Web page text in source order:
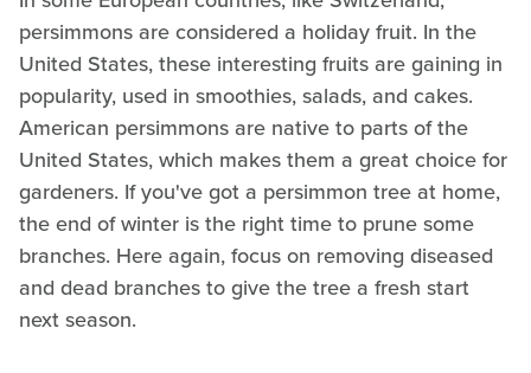
persimmons are considered a holiday fruit. In the
United States, these interesting fruits are gaining in
popularity, used in smoothies, salads, and cakes.
American persimmons are native to parts of the
United States, which makes them a great choice for
gardeners. If you've got a persimmon tree at home,
the end of winter is the right time to prune some
branches. Here again, focus on removing diseased
and dead branches to give the tree a fresh start
next season.